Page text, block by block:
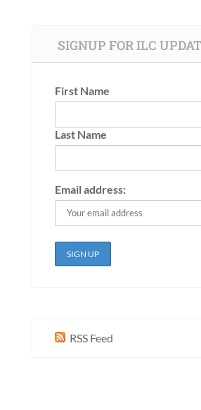
SIGNUP FOR ILC
First Name
Last Name
Email address:
RSS Feed